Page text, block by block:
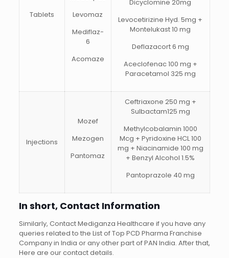
Tablets
Levomaz
Mediflaz-
6
Acomaze
Dicyclomine 20mg
Levocetirizine Hyd. 5mg +
Montelukast 10 mg
Deflazacort 6 mg
Aceclofenac 100 mg +
Paracetamol 325 mg
Injections
Mozef
Mezogen
Pantomaz
Ceftriaxone 250 mg +
Sulbactam125 mg
Methylcobalamin 1000
Mcg + Pyridoxine HCL 100
mg + Niacinamide 100 mg
+ Benzyl Alcohol 1.5%
Pantoprazole 40 mg
In short, Contact Information
Similarly, Contact Mediganza Healthcare if you have any
queries related to the List of Top PCD Pharma Franchise
Company in India or any other part of PAN India. After that,
Here are our contact details.